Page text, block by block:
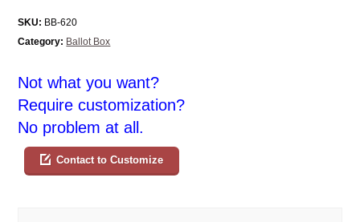
SKU: BB-620
Category: Ballot Box
Not what you want?
Require customization?
No problem at all.
Contact to Customize